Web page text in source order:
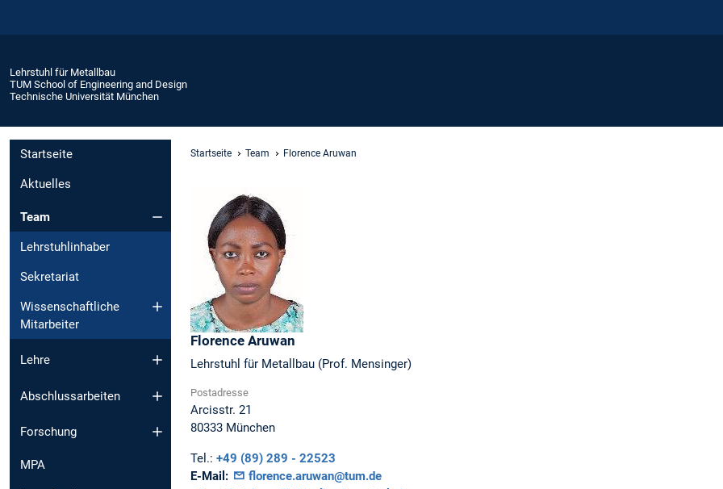
Lehrstuhl für Metallbau
TUM School of Engineering and Design
Technische Universität München
Startseite
Aktuelles
Team
Lehrstuhlinhaber
Sekretariat
Wissenschaftliche
Mitarbeiter
Lehre
Abschlussarbeiten
Forschung
MPA
Startseite Team Florence Aruwan
Florence Aruwan
Lehrstuhl für Metallbau (Prof. Mensinger)
Postadresse
Arcisstr. 21
80333 München
Tel.: +49 (89) 289 - 22523
E-Mail:
florence.aruwan@tum.de